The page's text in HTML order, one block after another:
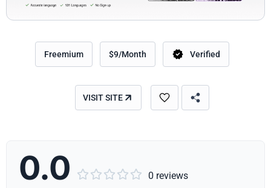
Freemium $9/Month Verified
VISIT SITE
0.0      0 reviews